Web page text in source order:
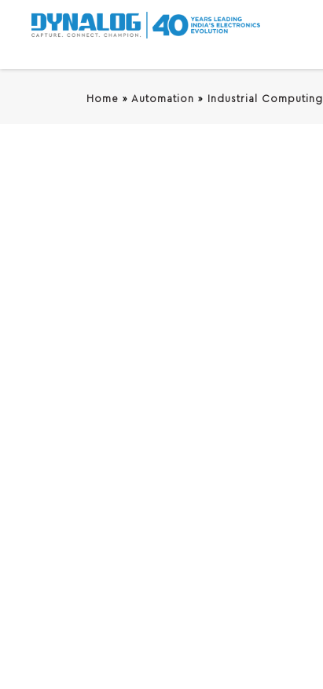
Home » Automation » Industrial Computing